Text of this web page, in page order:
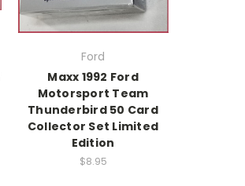
Ford
Maxx 1992 Ford
Motorsport Team
Thunderbird 50 Card
Collector Set Limited
Edition
$8.95